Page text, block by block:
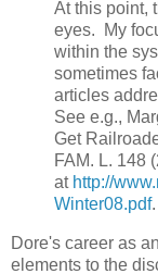
At this point,
eyes. My
within the
sometimes
articles
See e.g.,
Get
FAM. L. 148
at http://
Winter08.pdf.
Dore's career as
elements to the